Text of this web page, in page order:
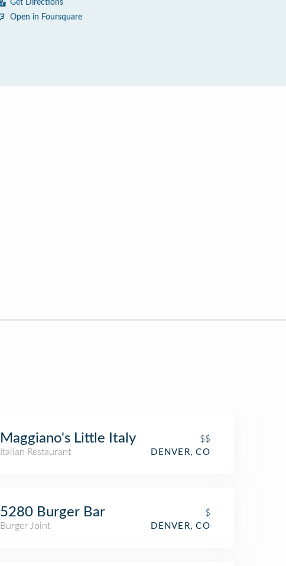
Get Directions
Open in Foursquare
Maggiano's Little Italy
$$
Italian Restaurant
DENVER, CO
5280 Burger Bar
$
Burger Joint
DENVER, CO